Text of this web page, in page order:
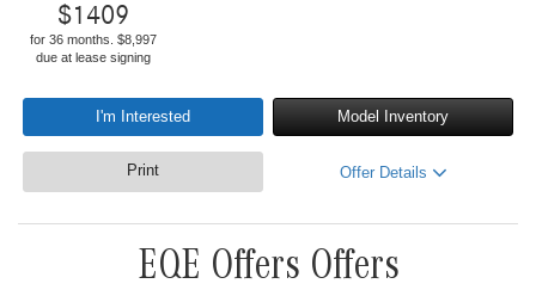
$1409
for 36 months. $8,997
due at lease signing
I'm Interested Model Inventory
Print Offer Details
EQE Offers Offers